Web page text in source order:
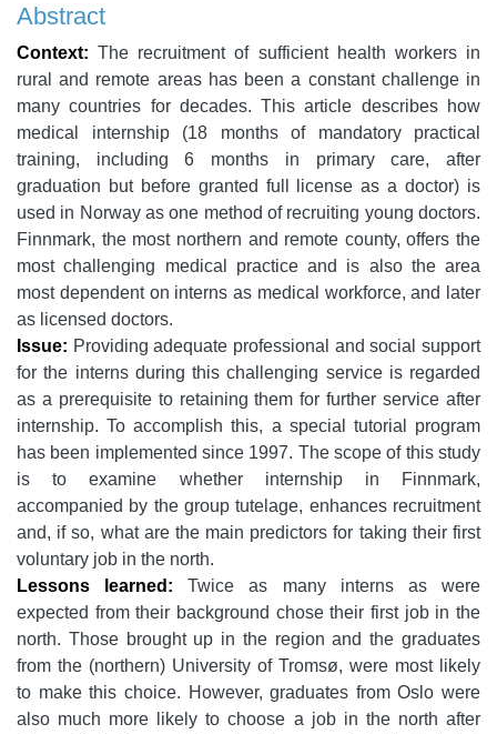
Abstract
Context: The recruitment of sufficient health workers in
rural and remote areas has been a constant challenge in
many countries for decades. This article describes how
medical internship (18 months of mandatory practical
training, including 6 months in primary care, after
graduation but before granted full license as a doctor) is
used in Norway as one method of recruiting young doctors.
Finnmark, the most northern and remote county, offers the
most challenging medical practice and is also the area
most dependent on interns as medical workforce, and later
as licensed doctors.
Issue: Providing adequate professional and social support
for the interns during this challenging service is regarded
as a prerequisite to retaining them for further service after
internship. To accomplish this, a special tutorial program
has been implemented since 1997. The scope of this study
is to examine whether internship in Finnmark,
accompanied by the group tutelage, enhances recruitment
and, if so, what are the main predictors for taking their first
voluntary job in the north.
Lessons learned: Twice as many interns as were
expected from their background chose their first job in the
north. Those brought up in the region and the graduates
from the (northern) University of Tromsø, were most likely
to make this choice. However, graduates from Oslo were
also much more likely to choose a job in the north after